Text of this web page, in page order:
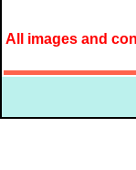
All images and